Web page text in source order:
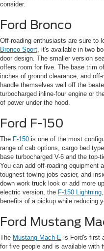
consider.
Ford Bronco
Off-roading enthusiasts are sure to
Bronco Sport, it's available in two
door design. The smaller version
offers room for five. The base trim
inches of ground clearance, and
handle themselves well off the
turbocharged inline-four engine or
of power under the hood.
Ford F-150
The F-150 is one of the most
range of cab options, cargo bed
base turbocharged V-6 and the top-
You can add off-roading equipment
toughest towing jobs easier, and
down work truck look or add more
electric version, the F-150 Lightning
benefits of a pickup while reducing
Ford Mustang
The Mustang Mach-E is Ford's first
for five people and is available with